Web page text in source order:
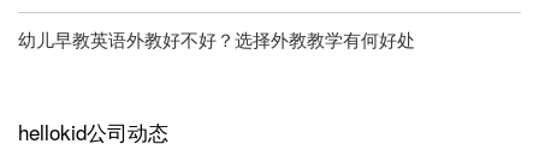
幼儿早教英语外教好不好？选择外教教学有何好处
hellokid公司动态